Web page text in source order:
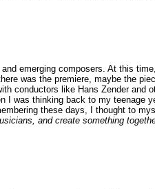
emerging composers. At this
was the premiere, maybe the
conductors like Hans Zender and
I was thinking back to my teenage
these days, I thought to
and create something